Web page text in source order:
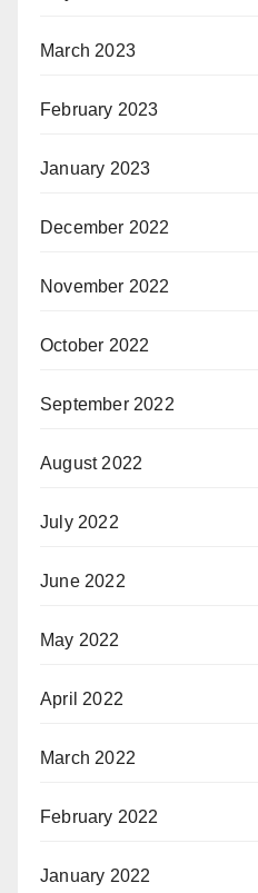
March 2023
February 2023
January 2023
December 2022
November 2022
October 2022
September 2022
August 2022
July 2022
June 2022
May 2022
April 2022
March 2022
February 2022
January 2022